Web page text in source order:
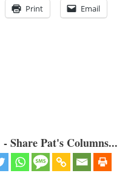
Print Email
Share Pat's Columns...